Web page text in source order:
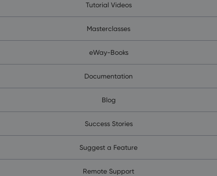
Tutorial Videos
Masterclasses
eWay-Books
Documentation
Blog
Success Stories
Suggest a Feature
Remote Support